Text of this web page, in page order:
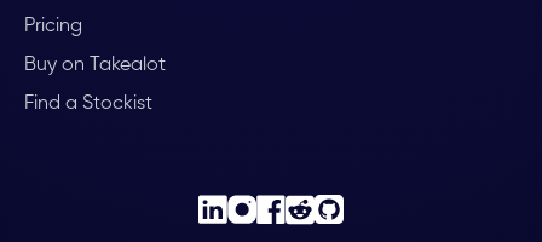
Pricing
Buy on Takealot
Find a Stockist